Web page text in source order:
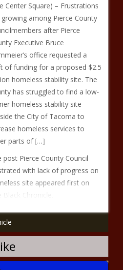
Center Square) – Frustrations
growing among Pierce County
after Pierce
Executive Bruce
office requested a
of funding for a proposed $2.5
homeless stability site. The
has struggled to find a low-
homeless stability site
the City of Tacoma to
homeless services to
parts of […]
post Pierce County Council
with lack of progress on
site appeared first on
Black Chronicle.